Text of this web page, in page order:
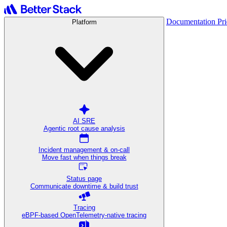
Platform
AI SRE
Agentic root cause analysis
Incident management & on-call
Move fast when things break
Status page
Communicate downtime & build trust
Tracing
eBPF-based OpenTelemetry-native tracing
Documentation